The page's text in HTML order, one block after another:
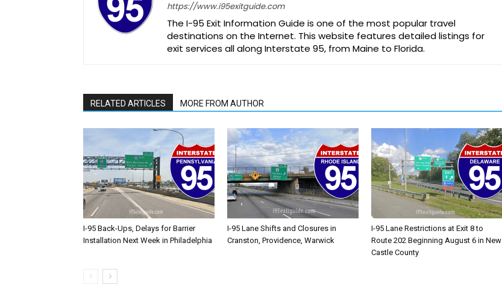
https://www.i95exitguide.com
The I-95 Exit Information Guide is one of the most popular travel
destinations on the Internet. This website features detailed listings for
exit services all along Interstate 95, from Maine to Florida.
RELATED ARTICLES MORE FROM AUTHOR
I-95 Back-Ups, Delays for Barrier
Installation Next Week in Philadelphia
I-95 Lane Shifts and Closures in
Cranston, Providence, Warwick
I-95 Lane Restrictions at Exit 8 to
Route 202 Beginning August 6 in New
Castle County